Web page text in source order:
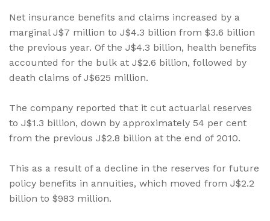
Net insurance benefits and claims increased by a
marginal J$7 million to J$4.3 billion from $3.6 billion
the previous year. Of the J$4.3 billion, health benefits
accounted for the bulk at J$2.6 billion, followed by
death claims of J$625 million.
The company reported that it cut actuarial reserves
to J$1.3 billion, down by approximately 54 per cent
from the previous J$2.8 billion at the end of 2010.
This as a result of a decline in the reserves for future
policy benefits in annuities, which moved from J$2.2
billion to $983 million.